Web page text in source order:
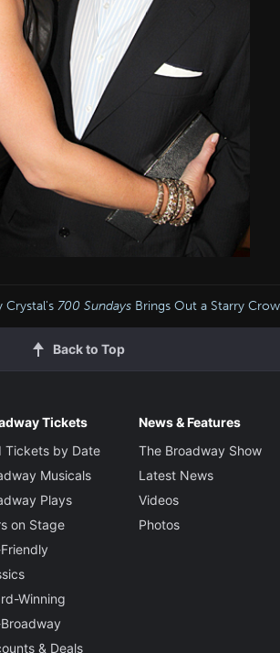
Crystal's 700 Sundays Brings Out a Starry
Back to Top
Tickets
Tickets by Date
Musicals
Plays
on Stage
Winning
& Deals
News & Features
The Broadway Show
Latest News
Videos
Photos